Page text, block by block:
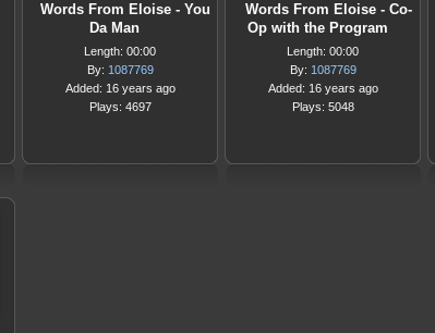
Words From Eloise - You
Da Man
Length: 00:00
By: 1087769
Added: 16 years ago
Plays: 4697
Words From Eloise - Co-
Op with the Program
Length: 00:00
By: 1087769
Added: 16 years ago
Plays: 5048